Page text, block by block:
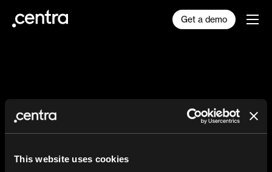
This website uses cookies
Get a demo
The AI Reality Checklist
for Fashion Brands